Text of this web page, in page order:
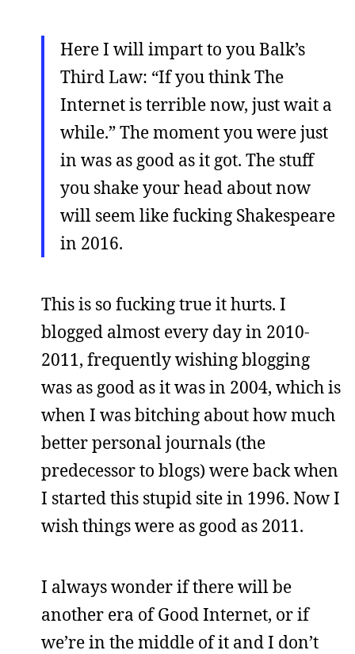
Here I will impart to you Balk’s
Third Law: “If you think The
Internet is terrible now, just wait a
while.” The moment you were just
in was as good as it got. The stuff
you shake your head about now
will seem like fucking Shakespeare
in 2016.
This is so fucking true it hurts. I
blogged almost every day in 2010-
2011, frequently wishing blogging
was as good as it was in 2004, which is
when I was bitching about how much
better personal journals (the
predecessor to blogs) were back when
I started this stupid site in 1996. Now I
wish things were as good as 2011.
I always wonder if there will be
another era of Good Internet, or if
we’re in the middle of it and I don’t